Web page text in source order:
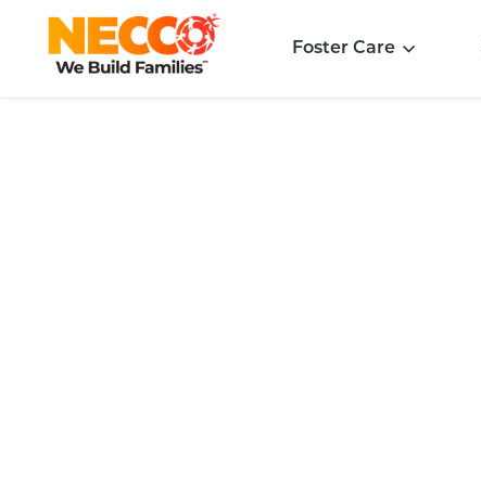
Foster Care